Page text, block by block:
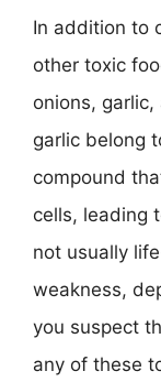
In addition to
other toxic
onions,
garlic belong
compound
cells, leading
not usually
weakness,
you suspect
any of these